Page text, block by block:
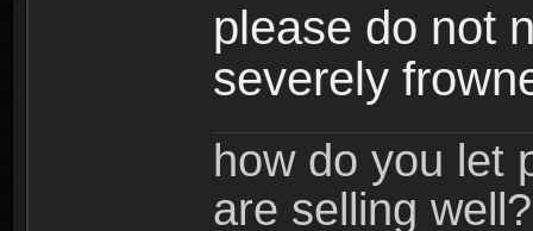
please do not
severely
how do you let
are selling well?